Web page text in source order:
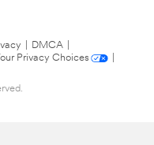
DMCA
Privacy Choices